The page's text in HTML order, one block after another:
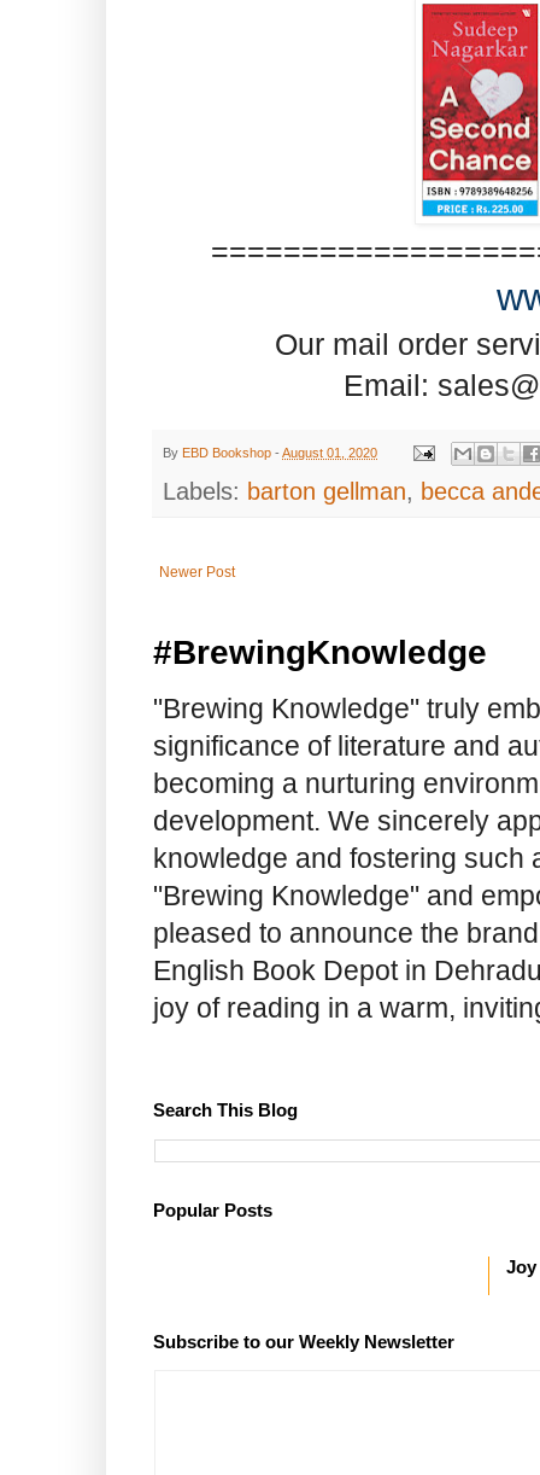
Our mail order
Email:
By EBD Bookshop -August 01, 2020
Labels: barton gellman, becca
Newer Post
#BrewingKnowledge
"Brewing Knowledge" truly
significance of literature and
becoming a nurturing
development. We sincerely
knowledge and fostering such
"Brewing Knowledge" and
pleased to announce the
English Book Depot in
joy of reading in a warm,
Search This Blog
Popular Posts
Subscribe to our Weekly Newsletter